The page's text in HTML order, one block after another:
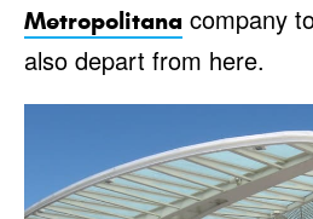
Metropolitana company
also depart from here.